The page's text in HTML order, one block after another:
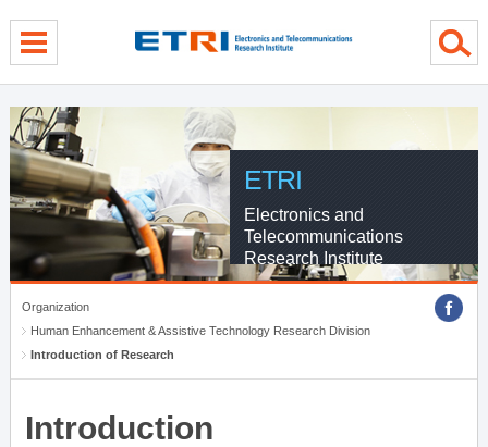
ETRI
Electronics and
Telecommunications
Research Institute
Organization
Human Enhancement & Assistive Technology Research Division
Introduction of Research
Introduction